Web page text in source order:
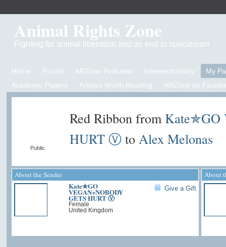
Animal Rights Zone
Fighting for animal liberation and an end to speciesism
Home Forum ARZone Podcasts Intersectionality
My
Academic Papers
Articles Worth Reading ARZone on
Public
Red Ribbon from Kate✯GO
HURT Ⓥto Alex Melonas
About the Sender
Kate✯GO
VEGAN+NOBODY
GETS HURT Ⓥ
Female
United Kingdom
Give a Gift
About